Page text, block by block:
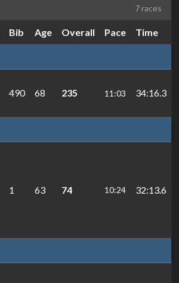
7 races
Bib Age Overall Pace Time
490 68 235 11:03 34:16.3
1 63 74 10:24 32:13.6